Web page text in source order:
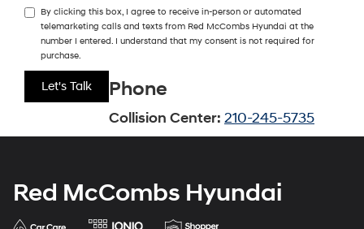
By clicking this box, I agree to receive in-person or automated
telemarketing calls and texts from Red McCombs Hyundai at the
number I entered. I understand that my consent is not required for
purchase.
Phone
Collision Center: 210-245-5735
Red McCombs Hyundai